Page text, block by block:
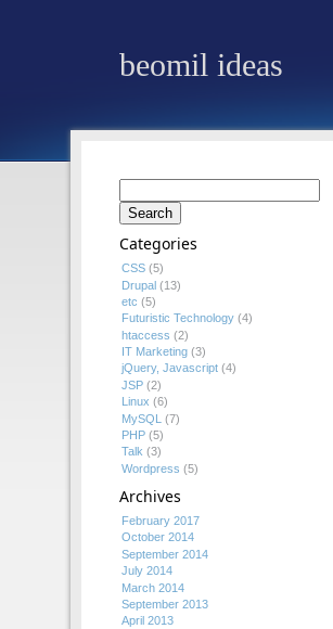
beomil ideas
Search
for:
Categories
CSS (5)
Drupal (13)
etc (5)
Futuristic Technology (4)
htaccess (2)
IT Marketing (3)
jQuery, Javascript (4)
JSP (2)
Linux (6)
MySQL (7)
PHP (5)
Talk (3)
Wordpress (5)
Archives
February 2017
October 2014
September 2014
July 2014
March 2014
September 2013
April 2013